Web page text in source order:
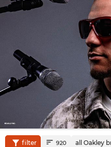
filter 920 all Oakley